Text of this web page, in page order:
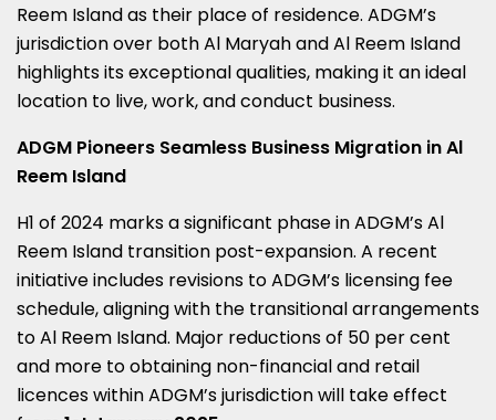
Reem Island as their place of residence. ADGM’s
jurisdiction over both Al Maryah and Al Reem Island
highlights its exceptional qualities, making it an ideal
location to live, work, and conduct business.
ADGM Pioneers Seamless Business Migration in Al
Reem Island
H1 of 2024 marksa significant phase in ADGM’s Al
Reem Island transition post-expansion. A recent
initiative includes revisions to ADGM’s licensing fee
schedule, aligning with the transitional arrangements
to Al Reem Island. Major reductions of 50 per cent
and more to obtaining non-financial and retail
licences within ADGM’s jurisdiction will take effect